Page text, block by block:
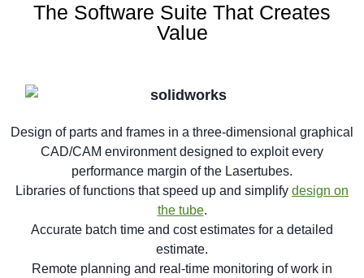
The Software Suite That Creates
Value
Design of parts and frames in a three-dimensional graphical
CAD/CAM environment designed to exploit every
performance margin of the Lasertubes.
Libraries of functions that speed up and simplify design on
the tube.
Accurate batch time and cost estimates for a detailed
estimate.
Remote planning and real-time monitoring of work in